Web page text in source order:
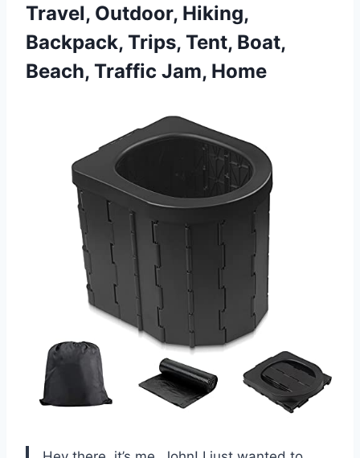
Travel, Outdoor, Hiking,
Backpack, Trips, Tent, Boat,
Beach, Traffic Jam, Home